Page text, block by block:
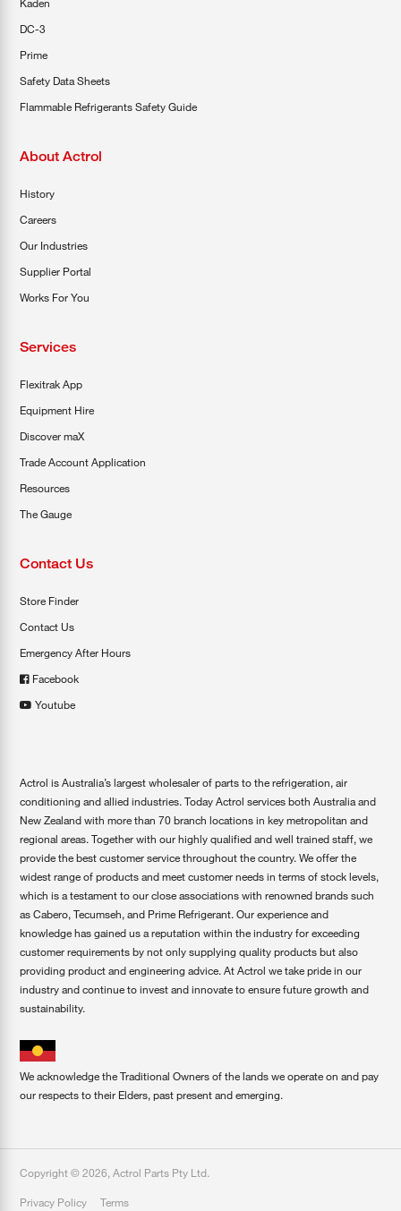
DC-3
Prime
Safety Data Sheets
Flammable Refrigerants Safety Guide
About Actrol
History
Careers
Our Industries
Supplier Portal
Works For You
Services
Flexitrak App
Equipment Hire
Discover maX
Trade Account Application
Resources
The Gauge
Contact Us
Store Finder
Contact Us
Emergency After Hours
Facebook
Youtube
Actrol is Australia’s largest wholesaler of parts to the refrigeration, air
conditioning and allied industries. Today Actrol services both Australia and
New Zealand with more than 70 branch locations in key metropolitan and
regional areas. Together with our highly qualified and well trained staff, we
provide the best customer service throughout the country. We offer the
widest range of products and meet customer needs in terms of stock levels,
which is a testament to our close associations with renowned brands such
as Cabero, Tecumseh, and Prime Refrigerant. Our experience and
knowledge has gained us a reputation within the industry for exceeding
customer requirements by not only supplying quality products but also
providing product and engineering advice. At Actrol we take pride in our
industry and continue to invest and innovate to ensure future growth and
sustainability.
We acknowledge the Traditional Owners of the lands we operate on and pay
our respects to their Elders, past present and emerging.
Copyright ©2026, Actrol Parts Pty Ltd.
Privacy Policy Terms